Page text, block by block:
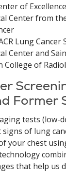
of
Center from
Lung Cancer
Center and
College of
Former
tests (low-
of lung
your chest
that help us